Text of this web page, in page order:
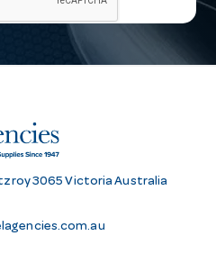
3065 Victoria Australia